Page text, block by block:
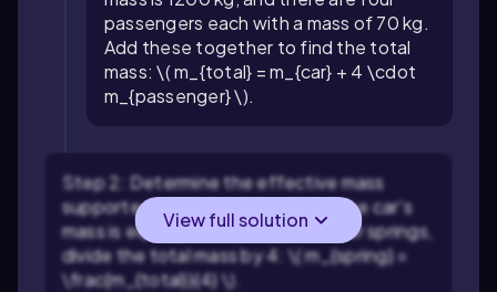
passengers each with a mass of 70 kg.
Add these together to find the total
mass: \( m_{total} = m_{car} + 4 \cdot
m_{passenger} \).
Step 2: Determine the effective mass
supported by each spring. Since the car's
mass is equally distributed over four springs,
divide the total mass by 4: \( m_{spring} =
\frac{m_{total}}{4} \).
View full solution